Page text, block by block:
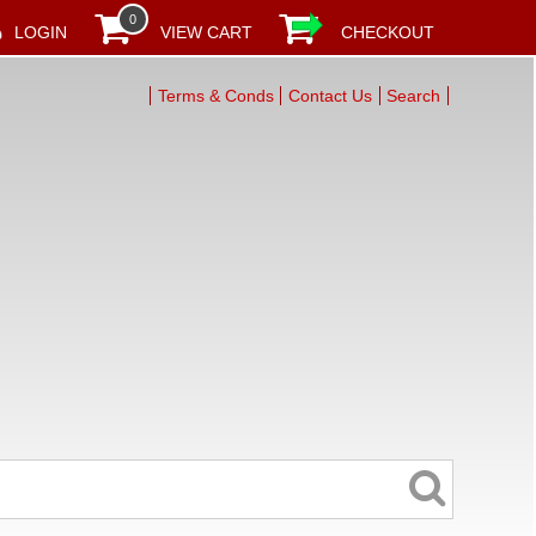
LOGIN
0
VIEW CART CHECKOUT
Terms & Conds Contact Us Search